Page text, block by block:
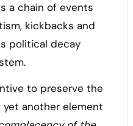
a chain of events
kickbacks and
political decay
to preserve the
another element